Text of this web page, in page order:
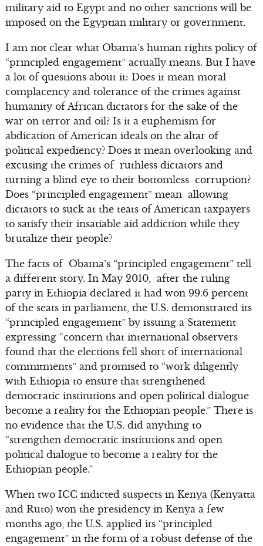
military aid to Egypt and no other sanctions will be
imposed on the Egyptian military or government.
I am not clear what Obama’s human rights policy of
“principled engagement” actually means. But I have
a lot of questions about it: Does it mean moral
complacency and tolerance of the crimes against
humanity of African dictators for the sake of the
war on terror and oil? Is it a euphemism for
abdication of American ideals on the altar of
political expediency? Does it mean overlooking and
excusing the crimes of ruthless dictators and
turning a blind eye to their bottomless corruption?
Does “principled engagement” mean allowing
dictators to suck at the teats of American taxpayers
to satisfy their insatiable aid addiction while they
brutalize their people?
The facts of Obama’s “principled engagement” tell
a different story. In May 2010, after the ruling
party in Ethiopia declared it had won 99.6 percent
of the seats in parliament, the U.S. demonstrated its
“principled engagement” by issuing a Statement
expressing “concern that international observers
found that the elections fell short of international
commitments” and promised to “work diligently
with Ethiopia to ensure that strengthened
democratic institutions and open political dialogue
become a reality for the Ethiopian people.” There is
no evidence that the U.S. did anything to
“strengthen democratic institutions and open
political dialogue to become a reality for the
Ethiopian people.”
When two ICC indicted suspects in Kenya (Kenyatta
and Ruto) won the presidency in Kenya a few
months ago, the U.S. applied its “principled
engagement” in the form of a robust defense of the